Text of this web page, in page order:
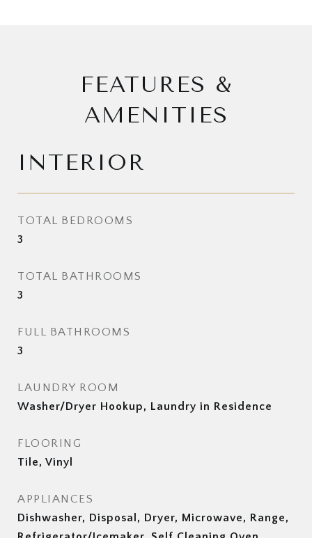
FEATURES &
AMENITIES
INTERIOR
TOTAL BEDROOMS
3
TOTAL BATHROOMS
3
FULL BATHROOMS
3
LAUNDRY ROOM
Washer/Dryer Hookup, Laundry in Residence
FLOORING
Tile, Vinyl
APPLIANCES
Dishwasher, Disposal, Dryer, Microwave, Range,